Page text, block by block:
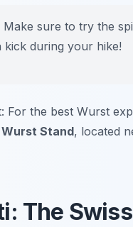
Make sure to try the
kick during your hike!
For the best Wurst
Stand, located
The